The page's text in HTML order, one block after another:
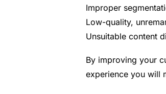
Improper
Low-quality,
Unsuitable content
By improving your
experience you will